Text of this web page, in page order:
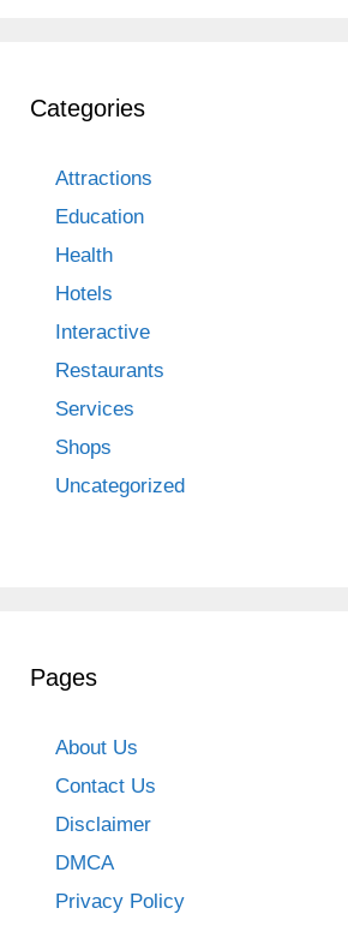
Categories
Attractions
Education
Health
Hotels
Interactive
Restaurants
Services
Shops
Uncategorized
Pages
About Us
Contact Us
Disclaimer
DMCA
Privacy Policy